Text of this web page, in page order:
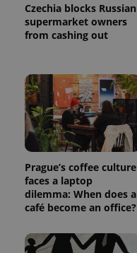
Czechia blocks Russian
supermarket owners
from cashing out
Prague’s coffee culture
faces a laptop
dilemma: When does a
café become an office?